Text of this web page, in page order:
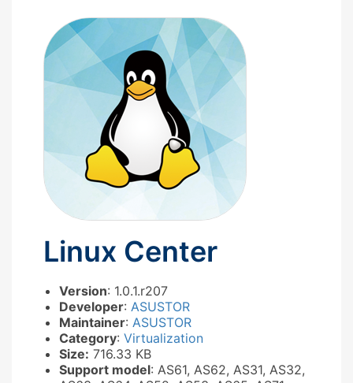
Linux Center
Version: 1.0.1.r207
Developer: ASUSTOR
Maintainer: ASUSTOR
Category: Virtualization
Size: 716.33 KB
Support model: AS61, AS62, AS31, AS32,